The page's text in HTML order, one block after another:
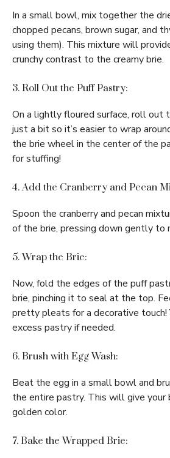
In a small bowl, mix together the
chopped pecans, brown sugar, and
using them). This mixture will
crunchy contrast to the creamy brie.
3. Roll Out the Puff Pastry:
On a lightly floured surface, roll out
just a bit so it’s easier to wrap
the brie wheel in the center of the
for stuffing!
4. Add the Cranberry and Pecan
Spoon the cranberry and pecan
of the brie, pressing down gently to
5. Wrap the Brie:
Now, fold the edges of the puff
brie, pinching it to seal at the top.
pretty pleats for a decorative touch!
excess pastry if needed.
6. Brush with Egg Wash:
Beat the egg in a small bowl and
the entire pastry. This will give your
golden color.
7. Bake the Wrapped Brie: